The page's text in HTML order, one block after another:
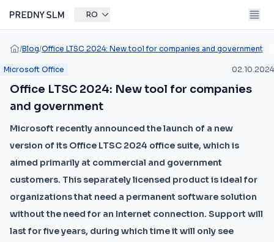
RO
/Blog/Office LTSC 2024: New tool for companies and government
Microsoft Office 02.10.2024
Office LTSC 2024: New tool for companies
and government
Microsoft recently announced the launch of a new
version of its Office LTSC 2024 office suite, which is
aimed primarily at commercial and government
customers. This separately licensed product is ideal for
organizations that need a permanent software solution
without the need for an Internet connection. Support will
last for five years, during which time it will only see